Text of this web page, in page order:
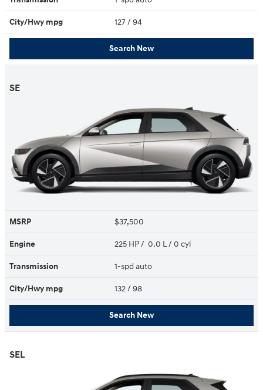
City/Hwy mpg 127/ 94
Search New
SE
MSRP $37,500
Engine 225 HP / 0.0 L / 0 cyl
Transmission 1-spd auto
City/Hwy mpg 132/ 98
Search New
SEL